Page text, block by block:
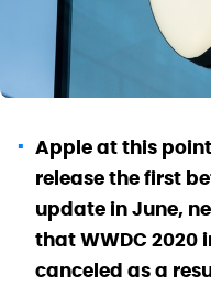
Apple at this
release the first
update in June,
that WWDC 2020
canceled as a